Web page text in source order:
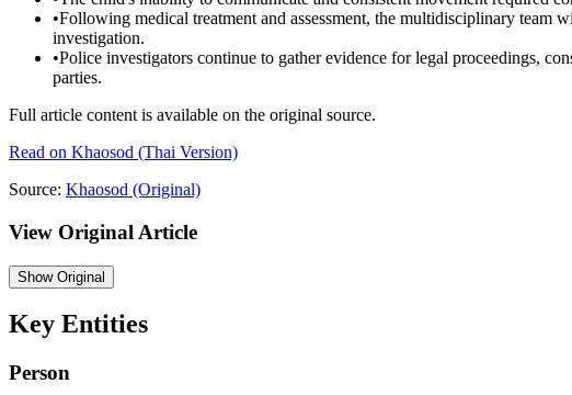
•Following medical treatment and assessment, the multidisciplinary team
investigation.
•Police investigators continue to gather evidence for legal proceedings,
parties.
Full article content is available on the original source.
Read on Khaosod (Thai Version)
Source: Khaosod (Original)
View Original Article
ShowOriginal
Key Entities
Person